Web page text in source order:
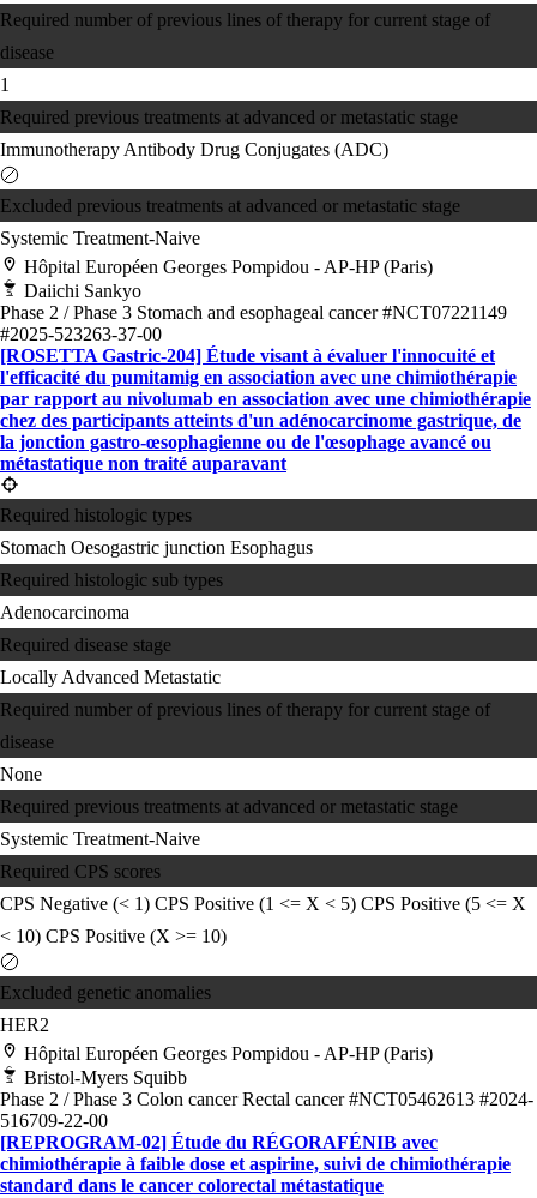
Required number of previous lines of therapy for current stage of
disease
1
Required previous treatments at advanced or metastatic stage
Immunotherapy Antibody Drug Conjugates (ADC)
Excluded previous treatments at advanced or metastatic stage
Systemic Treatment-Naive
Hôpital Européen Georges Pompidou - AP-HP (Paris)
Daiichi Sankyo
Phase 2 / Phase 3 Stomach and esophageal cancer#NCT07221149
#2025-523263-37-00
[ROSETTA Gastric-204] Étude visant à évaluer l'innocuité et
l'efficacité du pumitamig en association avec une chimiothérapie
par rapport au nivolumab en association avec une chimiothérapie
chez des participants atteints d'un adénocarcinome gastrique, de
la jonction gastro-œsophagienne ou de l'œsophage avancé ou
métastatique non traité auparavant
Required histologic types
Stomach Oesogastric junction Esophagus
Required histologic sub types
Adenocarcinoma
Required disease stage
Locally Advanced Metastatic
Required number of previous lines of therapy for current stage of
disease
None
Required previous treatments at advanced or metastatic stage
Systemic Treatment-Naive
Required CPS scores
CPS Negative (< 1) CPS Positive (1 <= X < 5) CPS Positive (5 <= X
< 10) CPS Positive (X >= 10)
Excluded genetic anomalies
HER2
Hôpital Européen Georges Pompidou - AP-HP (Paris)
Bristol-Myers Squibb
Phase 2 / Phase 3 Colon cancerRectal cancer#NCT05462613 #2024-
516709-22-00
[REPROGRAM-02] Étude du RÉGORAFÉNIB avec
chimiothérapie à faible dose et aspirine, suivi de chimiothérapie
standard dans le cancer colorectal métastatique